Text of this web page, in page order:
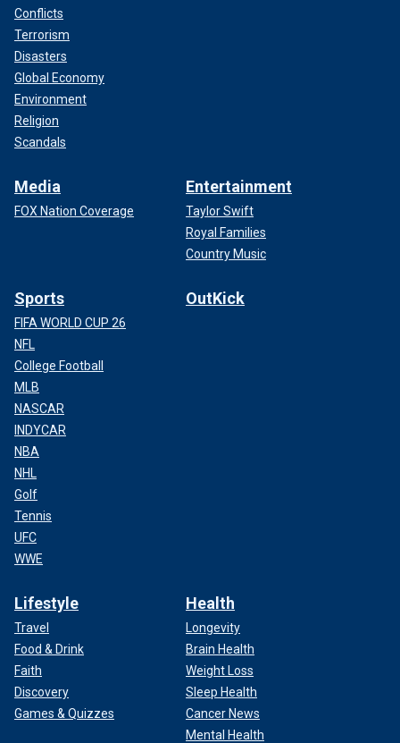
Conflicts
Terrorism
Disasters
Global Economy
Environment
Religion
Scandals
Media
FOX Nation Coverage
Entertainment
Taylor Swift
Royal Families
Country Music
Sports
FIFA WORLD CUP 26
NFL
College Football
MLB
NASCAR
INDYCAR
NBA
NHL
Golf
Tennis
UFC
WWE
OutKick
Lifestyle
Travel
Food & Drink
Faith
Discovery
Games & Quizzes
Health
Longevity
Brain Health
Weight Loss
Sleep Health
Cancer News
Mental Health